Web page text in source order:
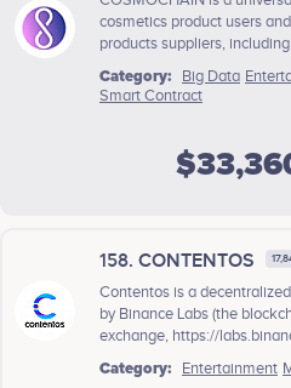
cosmetics product users
products suppliers,
Category:
Big Data
Smart Contract
158. CONTENTOS
Contentos is a
by Binance Labs (the
exchange, https://
Category:
Entertainment